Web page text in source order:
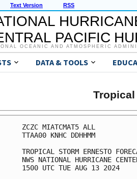
Text Version RSS
PACIFIC
OCEANIC AND ATMOSPHERIC
DATA & TOOLS
Tropical
ZCZC MIATCMAT5 ALL
TTAA00 KNHC DDHHMM
TROPICAL STORM ERNESTO
NWS NATIONAL HURRICANE
1500 UTC TUE AUG 13 2024